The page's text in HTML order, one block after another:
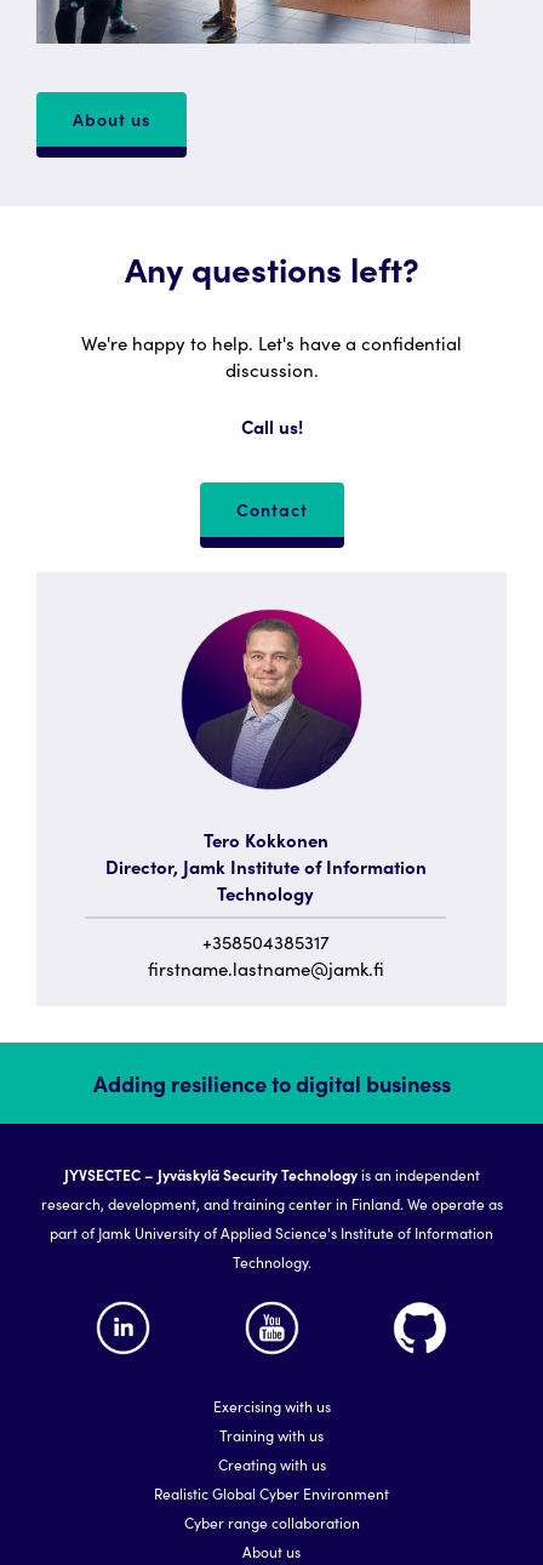
About us
Any questions left?
We're happy to help. Let's have a confidential
discussion.
Call us!
Contact
Tero Kokkonen
Director, Jamk Institute of Information
Technology
+358504385317
firstname.lastname@jamk.fi
Adding resilience to digital business
JYVSECTEC – Jyväskylä Security Technologyis an independent
research, development, and training center in Finland. We operate as
part of Jamk University of Applied Science's Institute of Information
Technology.
Exercising with us
Training with us
Creating with us
Realistic Global Cyber Environment
Cyber range collaboration
About us